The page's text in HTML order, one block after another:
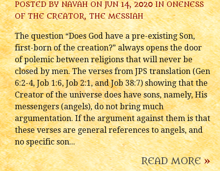
POSTED BYNAVAHON JUN 14, 2020 INONENESS
OF THE CREATOR,THE MESSIAH
The question “Does God have a pre-existing Son,
first-born of the creation?” always opens the door
of polemic between religions that will never be
closed by men. The verses from JPS translation (Gen
6:2-4, Job 1:6, Job 2:1, and Job 38:7) showing that the
Creator of the universe does have sons, namely, His
messengers (angels), do not bring much
argumentation. If the argument against them is that
these verses are general references to angels, and
no specific son...
READ MORE»